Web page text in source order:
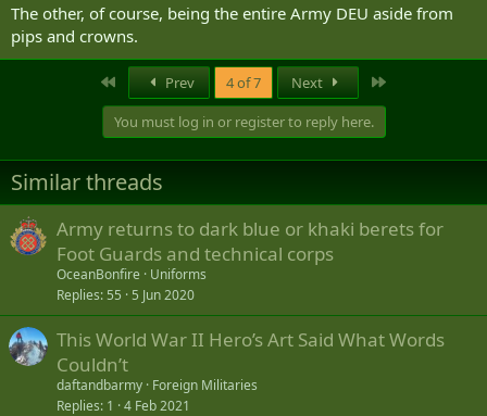
The other, of course, being the entire Army DEU aside from
pips and crowns.
Prev 4 of 7 Next
You must log in or register to reply here.
Similar threads
Army returns to dark blue or khaki berets for
Foot Guards and technical corps
OceanBonfire
Uniforms
Replies 55 5 Jun 2020
This World War II Hero’s Art Said What Words
Couldn’t
daftandbarmy Foreign Militaries
Replies 1 4 Feb 2021